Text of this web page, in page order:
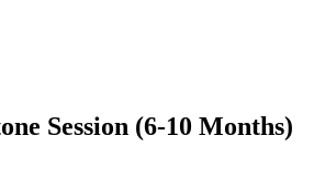
Session (6-10 Months)